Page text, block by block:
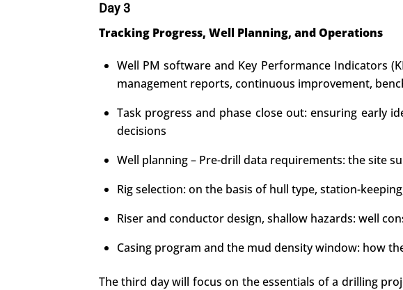
Day 3
Tracking Progress, Well Planning, and Operations
Well PM software and Key Performance Indicators
management reports, continuous improvement,
Task progress and phase close out: ensuring early
decisions
Well planning – Pre-drill data requirements: the site
Rig selection: on the basis of hull type, station-
Riser and conductor design, shallow hazards: well
Casing program and the mud density window: how
The third day will focus on the essentials of a drilling